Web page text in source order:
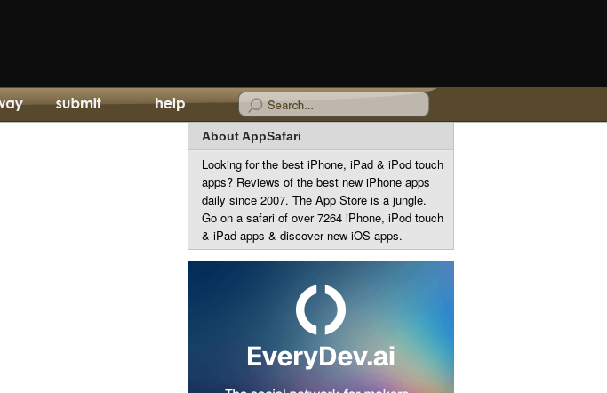
About AppSafari
Looking for the best iPhone, iPad & iPod touch
apps? Reviews of the best new iPhone apps
daily since 2007. The App Store is a jungle.
Go on a safari of over 7264 iPhone, iPod touch
& iPad apps & discover new iOS apps.